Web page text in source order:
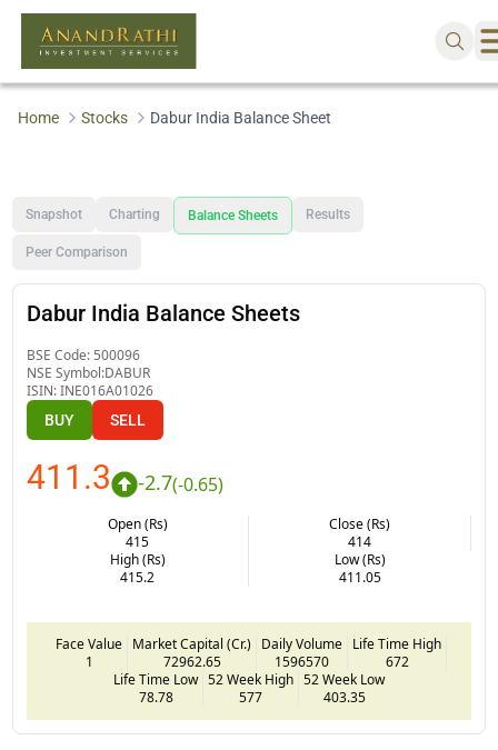
Home Stocks Dabur India Balance Sheet
Snapshot Charting Balance Sheets Results
Peer Comparison
Dabur India Balance Sheets
BSE Code: 500096
NSE Symbol:DABUR
ISIN:INE016A01026
BUY SELL
411.3 -2.7(-0.65)
Open (Rs)
415
Close (Rs)
414
High (Rs)
415.2
Low (Rs)
411.05
Face Value
1
Market Capital (Cr.)
72962.65
Daily Volume
1596570
Life Time High
672
Life Time Low
78.78
52 Week High
577
52 Week Low
403.35